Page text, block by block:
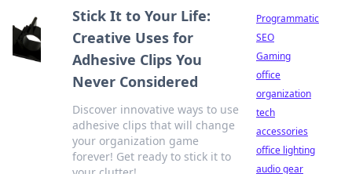
Stick It to Your Life:
Creative Uses for
Adhesive Clips You
Never Considered
Discover innovative ways to use
adhesive clips that will change
your organization game
forever! Get ready to stick it to
Programmatic
SEO
Gaming
office
organization
tech
accessories
office lighting
audio gear